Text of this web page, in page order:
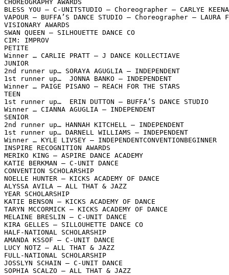
CHOREOGRAPHY AWARDS
BLESS YOU – C-UNITSTUDIO – Choreographer – CARLYE
VAPOUR – BUFFA’S DANCE STUDIO – Choreographer – LAURA
VISIONARY AWARDS
SWAN QUEEN – SILHOUETTE DANCE CO
CIM: IMPROV
PETITE
Winner … CARLIE PRATT – J DANCE KOLLECTIAVE
JUNIOR
2nd runner up… SORAYA AGUGLIA – INDEPENDENT
1st runner up…  JONNA BANKO – INDEPENDENT
Winner … PAIGE PISANO – REACH FOR THE STARS
TEEN
1st runner up…  ERIN DUTTON – BUFFA’S DANCE STUDIO
Winner … CIANNA AGUGLIA – INDEPENDENT
SENIOR
2nd runner up… HANNAH KITCHELL – INDEPENDENT
1st runner up… DARNELL WILLIAMS – INDEPENDENT
Winner … KYLE LIVSEY – INDEPENDENTCONVENTIONBEGINNER
INSPIRE RECOGNITION AWARDS
MERIKO KING – ASPIRE DANCE ACADEMY
KATIE BERKMAN – C-UNIT DANCE
CONVENTION SCHOLARSHIP
NOELLE HUNTER – KICKS ACADEMY OF DANCE
ALYSSA AVILA – ALL THAT & JAZZ
YEAR SCHOLARSHIP
KATIE BENSON – KICKS ACADEMY OF DANCE
TARYN MCCORMICK – KICKS ACADEMY OF DANCE
MELAINE BRESLIN – C-UNIT DANCE
KIRA GELLES – SILLOUHETTE DANCE CO
HALF-NATIONAL SCHOLARSHIP
AMANDA KSSOF – C-UNIT DANCE
LUCY NOTZ – ALL THAT & JAZZ
FULL-NATIONAL SCHOLARSHIP
JOSSLYN SCHAIN – C-UNIT DANCE
SOPHIA SCALZO – ALL THAT & JAZZ